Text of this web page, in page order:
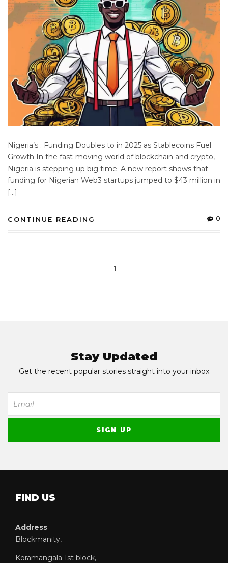
Nigeria’s : Funding Doubles to in 2025 as Stablecoins Fuel
Growth In the fast-moving world of blockchain and crypto,
Nigeria is stepping up big time. A new report shows that
funding for Nigerian Web3 startups jumped to $43 million in
[…]
CONTINUE READING 0
1
Stay Updated
Get the recent popular stories straight into your inbox
FIND US
Address
Blockmanity,
Koramangala 1st block,